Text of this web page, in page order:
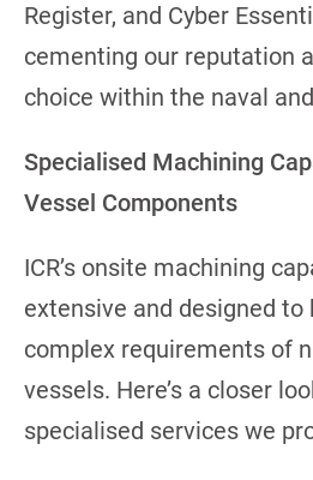
Register, and Cyber
cementing our reputation
choice within the naval
Specialised Machining
Vessel Components
ICR’s onsite machining
extensive and designed to
complex requirements of
vessels. Here’s a closer
specialised services we